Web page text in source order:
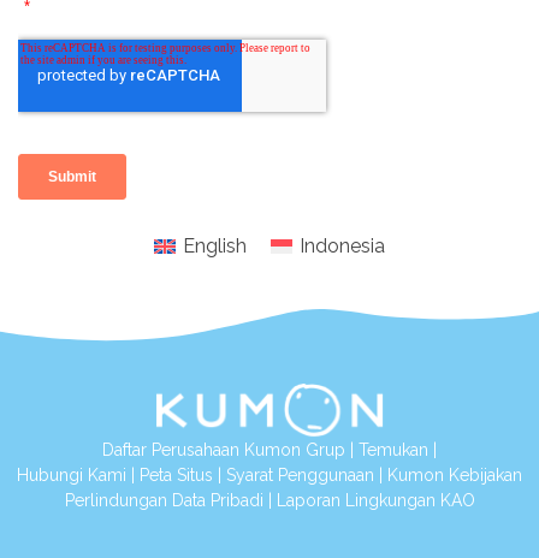
English Indonesia
Daftar Perusahaan Kumon Grup Temukan
Hubungi Kami
Peta Situs Syarat Penggunaan
Kumon Kebijakan
Perlindungan Data Pribadi
Laporan Lingkungan KAO